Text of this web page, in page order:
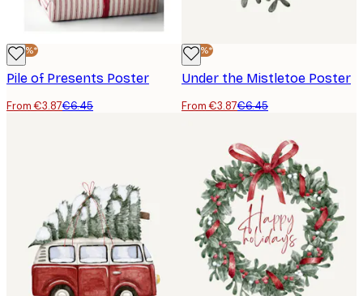
-40%*
Pile of Presents Poster
From €3.87€6.45
-40%*
Under the Mistletoe Poster
From €3.87€6.45